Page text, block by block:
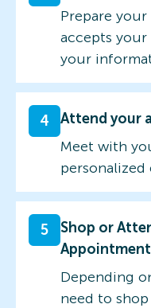
Prepare
accepts your
your
4
Attend your
Meet with
personalized
5
Shop or
Appointment
Depending
need to